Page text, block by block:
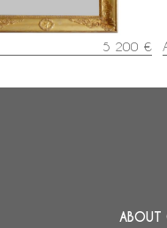
5 200 €
ABOUT